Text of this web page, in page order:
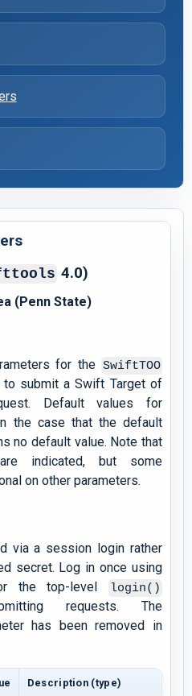
4.0)
(Penn State)
for the SwiftTOO
submit a Swift Target of
Default values for
the case that the default
no default value. Note that
indicated, but some
on other parameters.
via a session login rather
secret. Log in once using
the top-level login()
requests. The
has been removed in
Description (type)